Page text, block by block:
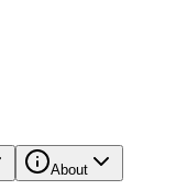
About